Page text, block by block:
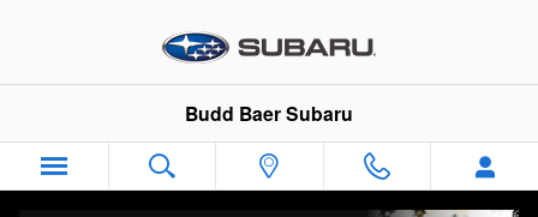
Budd Baer Subaru